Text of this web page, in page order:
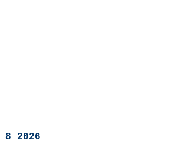
8 2026